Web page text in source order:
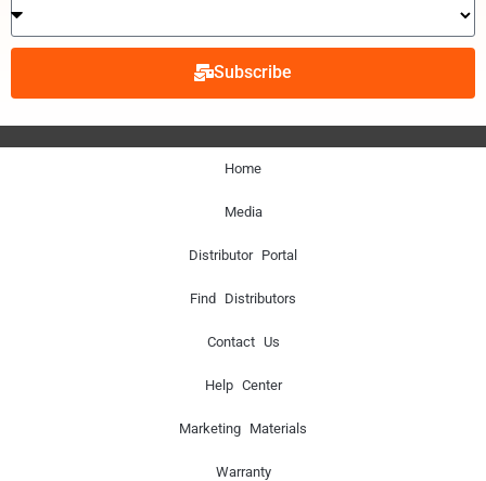
Subscribe
Home
Media
Distributor Portal
Find Distributors
Contact Us
Help Center
Marketing Materials
Warranty